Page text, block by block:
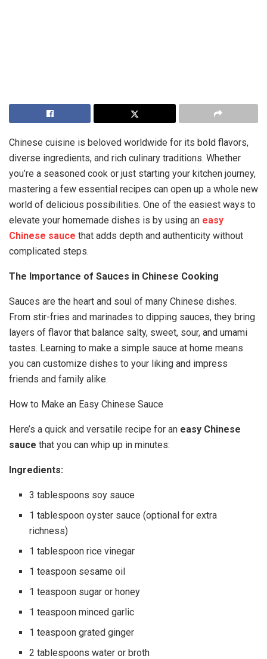
Chinese cuisine is beloved worldwide for its bold flavors,
diverse ingredients, and rich culinary traditions. Whether
you’re a seasoned cook or just starting your kitchen journey,
mastering a few essential recipes can open up a whole new
world of delicious possibilities. One of the easiest ways to
elevate your homemade dishes is by using an easy
Chinese sauce that adds depth and authenticity without
complicated steps.
The Importance of Sauces in Chinese Cooking
Sauces are the heart and soul of many Chinese dishes.
From stir-fries and marinades to dipping sauces, they bring
layers of flavor that balance salty, sweet, sour, and umami
tastes. Learning to make a simple sauce at home means
you can customize dishes to your liking and impress
friends and family alike.
How to Make an Easy Chinese Sauce
Here’s a quick and versatile recipe for an easy Chinese
sauce that you can whip up in minutes:
Ingredients:
3 tablespoons soy sauce
1 tablespoon oyster sauce (optional for extra
richness)
1 tablespoon rice vinegar
1 teaspoon sesame oil
1 teaspoon sugar or honey
1 teaspoon minced garlic
1 teaspoon grated ginger
2 tablespoons water or broth